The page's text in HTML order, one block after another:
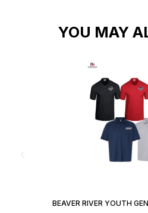
YOU MAY
BEAVER RIVER YOUTH